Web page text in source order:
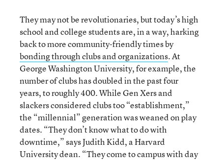
They may not be revolutionaries, but today’s high
school and college students are, in a way, harking
back to more community-friendly times by
bonding through clubs and organizations. At
George Washington University, for example, the
number of clubs has doubled in the past four
years, to roughly 400. While Gen Xers and
slackers considered clubs too “establishment,”
the “millennial” generation was weaned on play
dates. “They don’t know what to do with
downtime,” says Judith Kidd, a Harvard
University dean. “They come to campus with day